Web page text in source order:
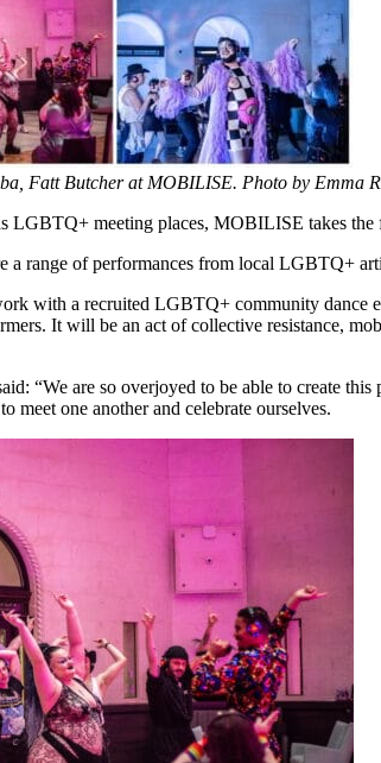
Fatt Butcher at MOBILISE. Photo by Emma
meeting places, MOBILISE takes
a range of performances from local LGBTQ+
with a recruited LGBTQ+ community dance
It will be an act of collective resistance,
“We are so overjoyed to be able to create
meet one another and celebrate ourselves.